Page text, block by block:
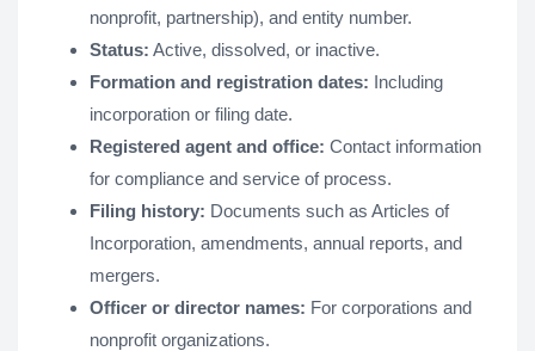
nonprofit, partnership), and entity number.
Status: Active, dissolved, or inactive.
Formation and registration dates: Including
incorporation or filing date.
Registered agent and office: Contact information
for compliance and service of process.
Filing history: Documents such as Articles of
Incorporation, amendments, annual reports, and
mergers.
Officer or director names: For corporations and
nonprofit organizations.